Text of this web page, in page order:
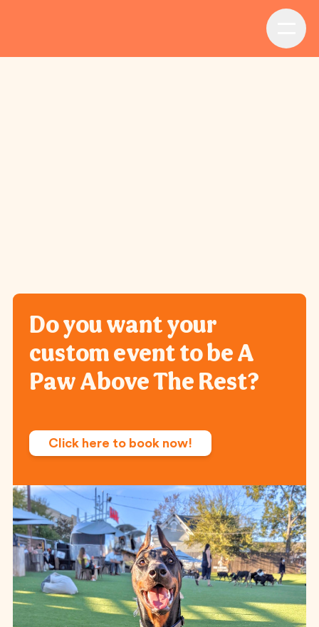
Do you want your
custom event to be A
Paw Above The Rest?
Click here to book now!